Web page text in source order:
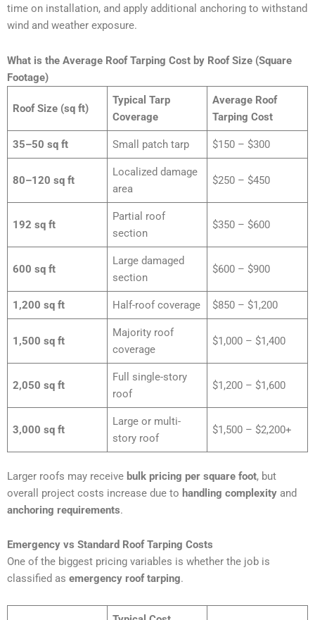
time on installation, and apply additional anchoring to withstand
wind and weather exposure.
What is the Average Roof Tarping Cost by Roof Size (Square
Footage)
Roof Size (sq ft)
Typical Tarp
Coverage
Average Roof
Tarping Cost
35–50 sq ft Small patch tarp $150 – $300
80–120 sq ft
Localized damage
area
$250 – $450
192 sq ft
Partial roof
section
$350 – $600
600 sq ft
Large damaged
section
$600 – $900
1,200 sq ft Half-roof coverage $850 – $1,200
1,500 sq ft
Majority roof
coverage
$1,000 – $1,400
2,050 sq ft
Full single-story
roof
$1,200 – $1,600
3,000 sq ft
Large or multi-
story roof
$1,500 – $2,200+
Larger roofs may receive bulk pricing per square foot, but
overall project costs increase due to handling complexity and
anchoring requirements.
Emergency vs Standard Roof Tarping Costs
One of the biggest pricing variables is whether the job is
classified as emergency roof tarping.